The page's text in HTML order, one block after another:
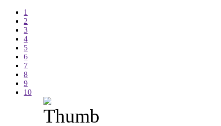
1
2
3
4
5
6
7
8
9
10